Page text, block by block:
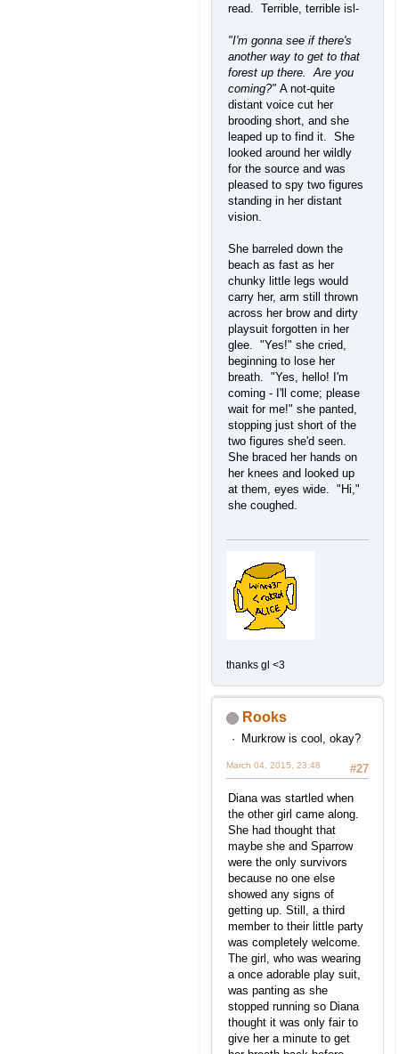
read. Terrible, terrible isl-
"I'm gonna see if there's
another way to get to that
forest up there. Are you
coming?" A not-quite
distant voice cut her
brooding short, and she
leaped up to find it. She
looked around her wildly
for the source and was
pleased to spy two figures
standing in her distant
vision.
She barreled down the
beach as fast as her
chunky little legs would
carry her, arm still thrown
across her brow and dirty
playsuit forgotten in her
glee. "Yes!" she cried,
beginning to lose her
breath. "Yes, hello! I'm
coming - I'll come; please
wait for me!" she panted,
stopping just short of the
two figures she'd seen.
She braced her hands on
her knees and looked up
at them, eyes wide. "Hi,"
she coughed.
thanks gl <3
Rooks
Murkrow is cool, okay?
#27
March 04, 2015, 23:48
Diana was startled when
the other girl came along.
She had thought that
maybe she and Sparrow
were the only survivors
because no one else
showed any signs of
getting up. Still, a third
member to their little party
was completely welcome.
The girl, who was wearing
a once adorable play suit,
was panting as she
stopped running so Diana
thought it was only fair to
give her a minute to get